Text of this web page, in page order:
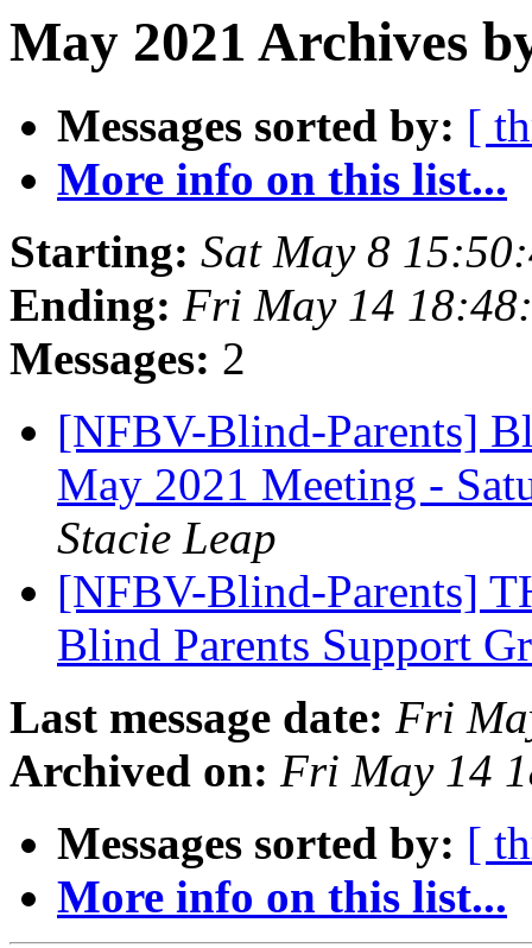
May 2021 Archives
Messages sorted by: [
More info on this list...
Starting: Sat May 8
Ending: Fri May 14
Messages: 2
[NFBV-Blind-Parents]
May 2021 Meeting -
Stacie Leap
[NFBV-Blind-Parents]
Blind Parents Support
Last message date: Fri
Archived on: Fri May 14
Messages sorted by: [
More info on this list...